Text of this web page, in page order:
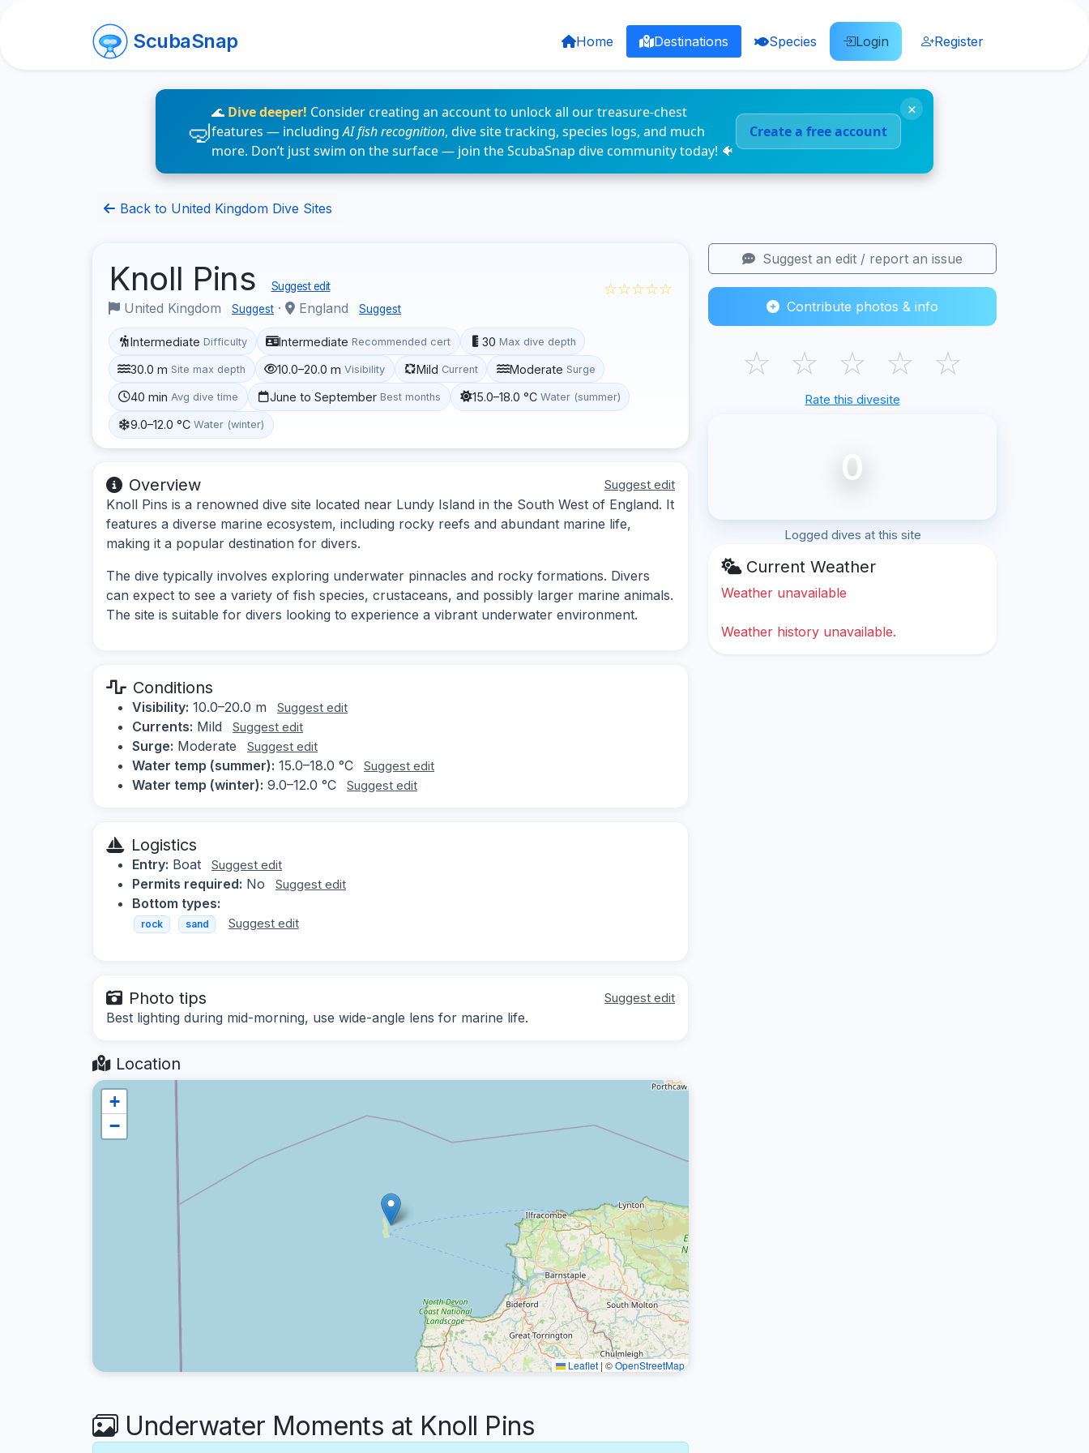
ScubaSnap Home Destinations Species Login Register
🌊 Dive deeper! Consider creating an account to unlock all our treasure-chest
features — includingAI fish recognition, dive site tracking, species logs, and much
more. Don’t just swim on the surface — join the ScubaSnap dive community today! 🐠
Create a free account
×
Back to United Kingdom Dive Sites
Knoll Pins Suggest edit
United Kingdom Suggest · England Suggest
☆☆☆☆☆
Intermediate Difficulty Intermediate Recommended cert 30 Max dive depth
30.0 m Site max depth 10.0–20.0 m Visibility Mild Current Moderate Surge
40 min Avg dive time June to September Best months 15.0–18.0 °C Water (summer)
9.0–12.0 °C Water (winter)
Overview Suggest edit
Knoll Pins is a renowned dive site located near Lundy Island in the South West of England. It
features a diverse marine ecosystem, including rocky reefs and abundant marine life,
making it a popular destination for divers.
The dive typically involves exploring underwater pinnacles and rocky formations. Divers
can expect to see a variety of fish species, crustaceans, and possibly larger marine animals.
The site is suitable for divers looking to experience a vibrant underwater environment.
Conditions
Visibility: 10.0–20.0 m Suggest edit
Currents: Mild Suggest edit
Surge: Moderate Suggest edit
Water temp (summer): 15.0–18.0 °C Suggest edit
Water temp (winter): 9.0–12.0 °C Suggest edit
Logistics
Entry: Boat Suggest edit
Permits required: No Suggest edit
Bottom types:
rock sand Suggest edit
Photo tips Suggest edit
Best lighting during mid-morning, use wide-angle lens for marine life.
Location
+
−
Leaflet | ©OpenStreetMap
Underwater Moments at Knoll Pins
Suggest an edit / report an issue
Contribute photos & info
☆ ☆ ☆ ☆ ☆
Rate this divesite
0
Logged dives at this site
Current Weather
Weather unavailable
Weather history unavailable.